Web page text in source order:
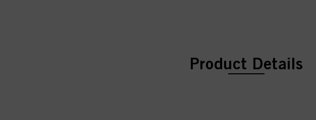
current tab:
current tab:
Product Details